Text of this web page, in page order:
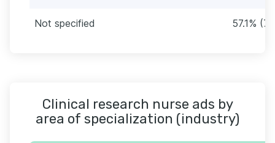
Not specified 57.1%
Clinical research nurse ads by
area of specialization (industry)